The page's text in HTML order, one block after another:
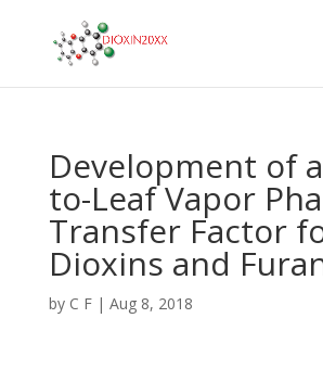
Development of
to-Leaf Vapor
Transfer Factor
Dioxins and
by C F| Aug 8, 2018